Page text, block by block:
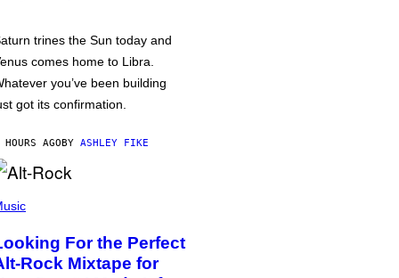
trines the Sun today and
comes home to Libra.
you’ve been building
got its confirmation.
AGOBY ASHLEY FIKE
For the Perfect
Rock Mixtape for